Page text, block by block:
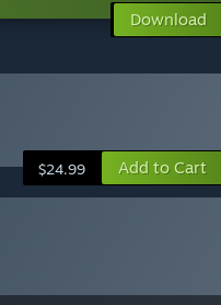
Download
$24.99 Add to Cart